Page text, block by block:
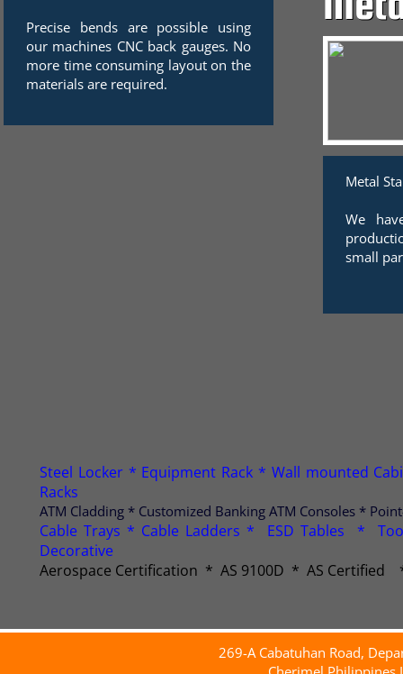
Steel Locker * Equipment Rack * Wall mounted
Racks
ATM Cladding * Customized Banking ATM Consoles *
Cable Trays * Cable Ladders * ESD Tables *
Decorative
Aerospace Certification * AS 9100D * AS
Precise bends are possible using
our machines CNC back gauges. No
more time consuming layout on the
materials are required.
Metal
We
small
269-A Cabatuhan Road,